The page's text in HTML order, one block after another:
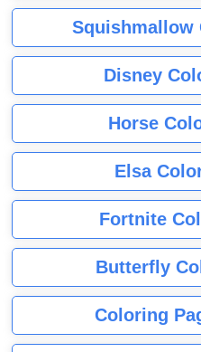
Squishmallow
Disney
Horse
Elsa
Fortnite
Butterfly
Coloring